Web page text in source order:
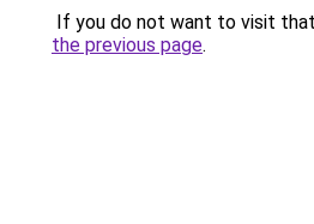
If you do not want to visit
the previous page.